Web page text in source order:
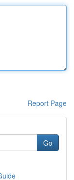
Report Page
Go